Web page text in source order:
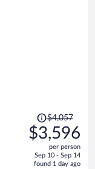
Price
was
$4,057,
is
$4,057
$3,596
per person
Sep 10 - Sep 14
found 1 day ago